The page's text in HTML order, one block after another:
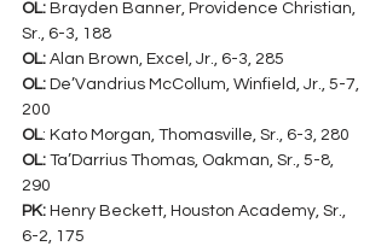
OL: Brayden Banner, Providence Christian,
Sr., 6-3, 188
OL: Alan Brown, Excel, Jr., 6-3, 285
OL: De’Vandrius McCollum, Winfield, Jr., 5-7,
200
OL: Kato Morgan, Thomasville, Sr., 6-3, 280
OL: Ta’Darrius Thomas, Oakman, Sr., 5-8,
290
PK: Henry Beckett, Houston Academy, Sr.,
6-2, 175